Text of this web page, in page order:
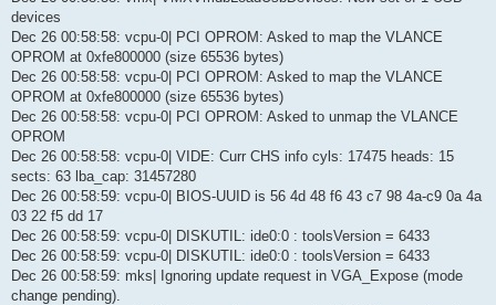
devices
Dec 26 00:58:58: vcpu-0| PCI OPROM: Asked to map the VLANCE
OPROM at 0xfe800000 (size 65536 bytes)
Dec 26 00:58:58: vcpu-0| PCI OPROM: Asked to map the VLANCE
OPROM at 0xfe800000 (size 65536 bytes)
Dec 26 00:58:58: vcpu-0| PCI OPROM: Asked to unmap the VLANCE
OPROM
Dec 26 00:58:58: vcpu-0| VIDE: Curr CHS info cyls: 17475 heads: 15
sects: 63 lba_cap: 31457280
Dec 26 00:58:59: vcpu-0| BIOS-UUID is 56 4d 48 f6 43 c7 98 4a-c9 0a 4a
03 22 f5 dd 17
Dec 26 00:58:59: vcpu-0| DISKUTIL: ide0:0 : toolsVersion = 6433
Dec 26 00:58:59: vcpu-0| DISKUTIL: ide0:0 : toolsVersion = 6433
Dec 26 00:58:59: mks| Ignoring update request in VGA_Expose (mode
change pending).